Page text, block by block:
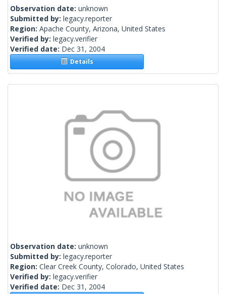
Observation date: unknown
Submitted by: legacy.reporter
Region: Apache County, Arizona, United States
Verified by: legacy.verifier
Verified date: Dec 31, 2004
Details
Observation date: unknown
Submitted by: legacy.reporter
Region: Clear Creek County, Colorado, United States
Verified by: legacy.verifier
Verified date: Dec 31, 2004